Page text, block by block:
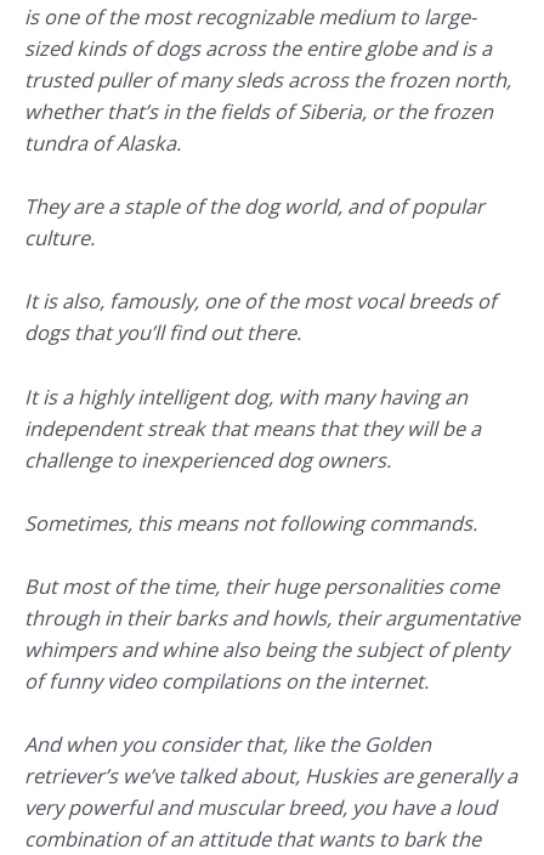
is one of the most recognizable medium to large-
sized kinds of dogs across the entire globe and is a
trusted puller of many sleds across the frozen north,
whether that’s in the fields of Siberia, or the frozen
tundra of Alaska.
They are a staple of the dog world, and of popular
culture.
It is also, famously, one of the most vocal breeds of
dogs that you’ll find out there.
It is a highly intelligent dog, with many having an
independent streak that means that they will be a
challenge to inexperienced dog owners.
Sometimes, this means not following commands.
But most of the time, their huge personalities come
through in their barks and howls, their argumentative
whimpers and whine also being the subject of plenty
of funny video compilations on the internet.
And when you consider that, like the Golden
retriever’s we’ve talked about, Huskies are generally a
very powerful and muscular breed, you have a loud
combination of an attitude that wants to bark the